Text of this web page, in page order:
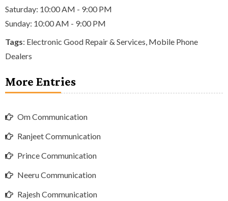
Saturday: 10:00 AM - 9:00 PM
Sunday: 10:00 AM - 9:00 PM
Tags: Electronic Good Repair & Services Mobile Phone
Dealers
More Entries
Om Communication
Ranjeet Communication
Prince Communication
Neeru Communication
Rajesh Communication